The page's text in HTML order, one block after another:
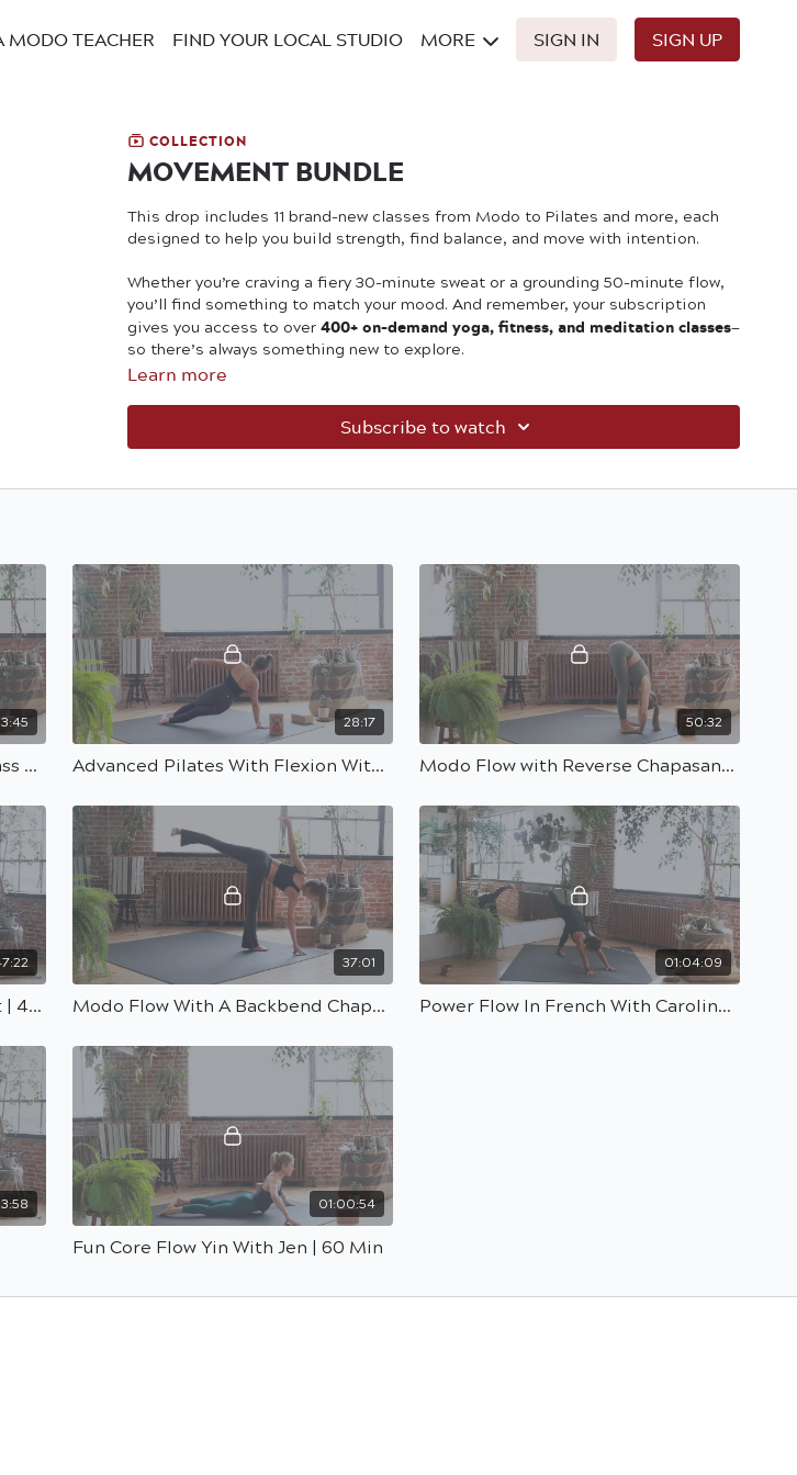
MODO TEACHER FIND YOUR LOCAL STUDIO MORE SIGN IN SIGN UP
COLLECTION
MOVEMENT BUNDLE
This drop includes 11 brand-new classes from Modo to Pilates and more, each
designed to help you build strength, find balance, and move with intention.
Whether you’re craving a fiery 30-minute sweat or a grounding 50-minute flow,
you’ll find something to match your mood. And remember, your subscription
gives you access to over 400+ on-demand yoga, fitness, and meditation classes—
so there’s always something new to explore.
Learn more
Subscribe to watch
Power Flow With Seated Compass Peak Pose With Carolina | 30 Min
28:17
Advanced Pilates With Flexion With Marwa | 30 Min
50:32
Modo Flow with Reverse Chapasana Peak Pose with Kasia | 50 min
Simple Freestyle Flow With Mat | 45 Min
37:01
Modo Flow With A Backbend Chapasana Peak Pose With Kasia | 40 min
01:04:09
Power Flow In French With Carolina | 60 min
01:00:54
Fun Core Flow Yin With Jen | 60 Min